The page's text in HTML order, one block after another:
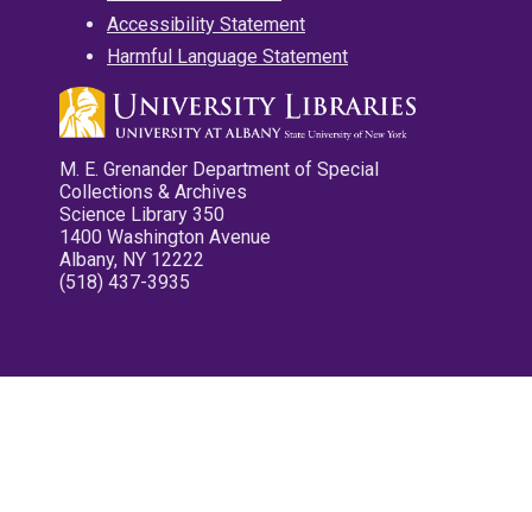
Accessibility Statement
Harmful Language Statement
M. E. Grenander Department of Special
Collections & Archives
Science Library 350
1400 Washington Avenue
Albany, NY 12222
(518) 437-3935